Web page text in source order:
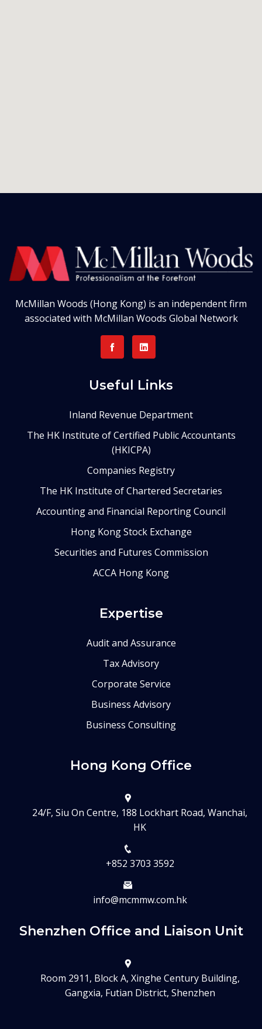
McMillan Woods (Hong Kong) is an independent firm
associated with McMillan Woods Global Network
Useful Links
Inland Revenue Department
The HK Institute of Certified Public Accountants
(HKICPA)
Companies Registry
The HK Institute of Chartered Secretaries
Accounting and Financial Reporting Council
Hong Kong Stock Exchange
Securities and Futures Commission
ACCA Hong Kong
Expertise
Audit and Assurance
Tax Advisory
Corporate Service
Business Advisory
Business Consulting
Hong Kong Office
24/F, Siu On Centre, 188 Lockhart Road, Wanchai,
HK
+852 3703 3592
info@mcmmw.com.hk
Shenzhen Office and Liaison Unit
Room 2911, Block A, Xinghe Century Building,
Gangxia, Futian District, Shenzhen